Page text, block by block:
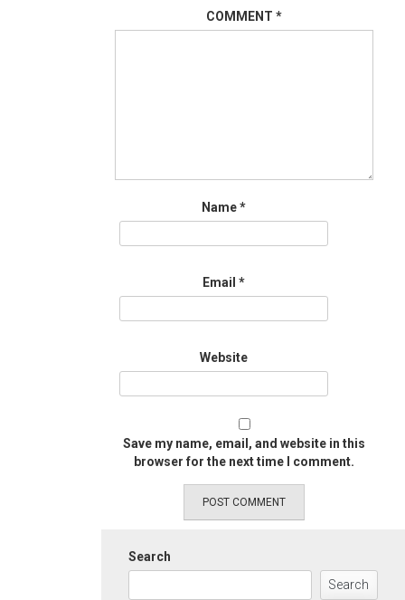
COMMENT *
Name*
Email *
Website
Save my name, email, and website in this
browser for the next time I comment.
Search
Search